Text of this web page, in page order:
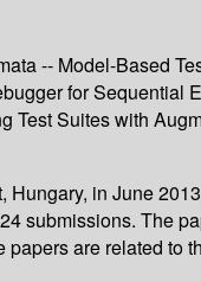
-- Model-Based
for Sequential
Test Suites with
in June
submissions. The
are related to